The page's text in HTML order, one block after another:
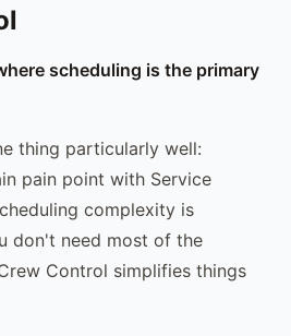
scheduling is the primary
thing particularly well:
pain point with Service
complexity is
don't need most of the
Control simplifies things